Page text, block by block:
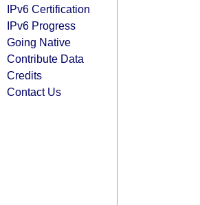
IPv6 Certification
IPv6 Progress
Going Native
Contribute Data
Credits
Contact Us